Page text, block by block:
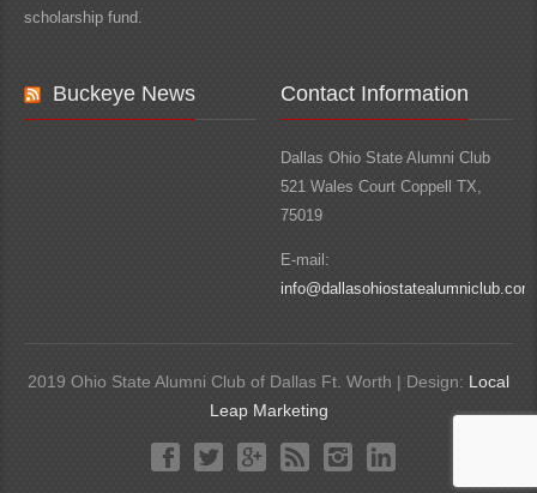
scholarship fund.
Buckeye News Contact Information
Dallas Ohio State Alumni Club
521 Wales Court Coppell TX,
75019
E-mail:
info@dallasohiostatealumniclub.com
2019 Ohio State Alumni Club of Dallas Ft. Worth | Design: Local
Leap Marketing